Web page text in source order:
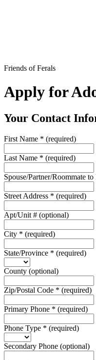
Friends of Ferals
Apply for
Your Contact
First Name * (required)
Last Name * (required)
Spouse/Partner/Roommate
Street Address * (required)
Apt/Unit # (optional)
City * (required)
State/Province * (required)
County (optional)
Zip/Postal Code * (required)
Primary Phone * (required)
Phone Type * (required)
Secondary Phone (optional)